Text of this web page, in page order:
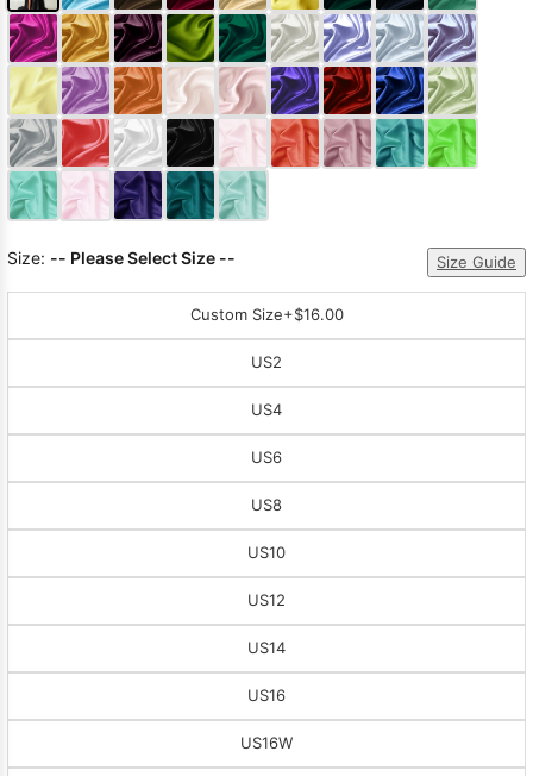
Size: -- Please Select Size -- Size Guide
Custom Size+$16.00
US2
US4
US6
US8
US10
US12
US14
US16
US16W